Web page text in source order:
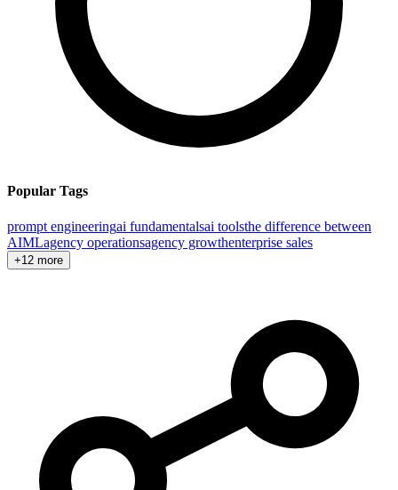
Popular Tags
prompt engineeringai fundamentalsai toolsthe difference between
AIMLagency operationsagency growthenterprise sales
+12 more